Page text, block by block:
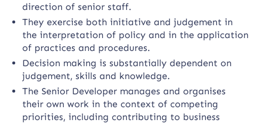
direction of senior staff.
They exercise both initiative and judgement in
the interpretation of policy and in the application
of practices and procedures.
Decision making is substantially dependent on
judgement, skills and knowledge.
The Senior Developer manages and organises
their own work in the context of competing
priorities, including contributing to business